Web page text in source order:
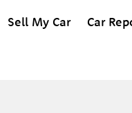
Sell My Car Car